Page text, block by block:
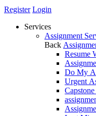
Register Login
Services
Assignment
Back
Resume
Do My
Urgent